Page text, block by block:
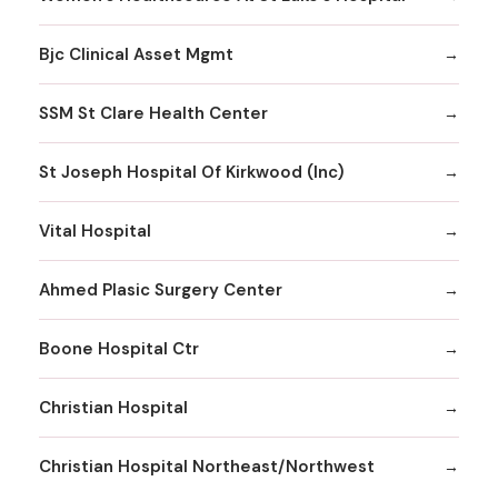
Bjc Clinical Asset Mgmt
SSM St Clare Health Center
St Joseph Hospital Of Kirkwood (Inc)
Vital Hospital
Ahmed Plasic Surgery Center
Boone Hospital Ctr
Christian Hospital
Christian Hospital Northeast/Northwest